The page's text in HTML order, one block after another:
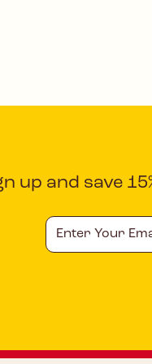
up and save